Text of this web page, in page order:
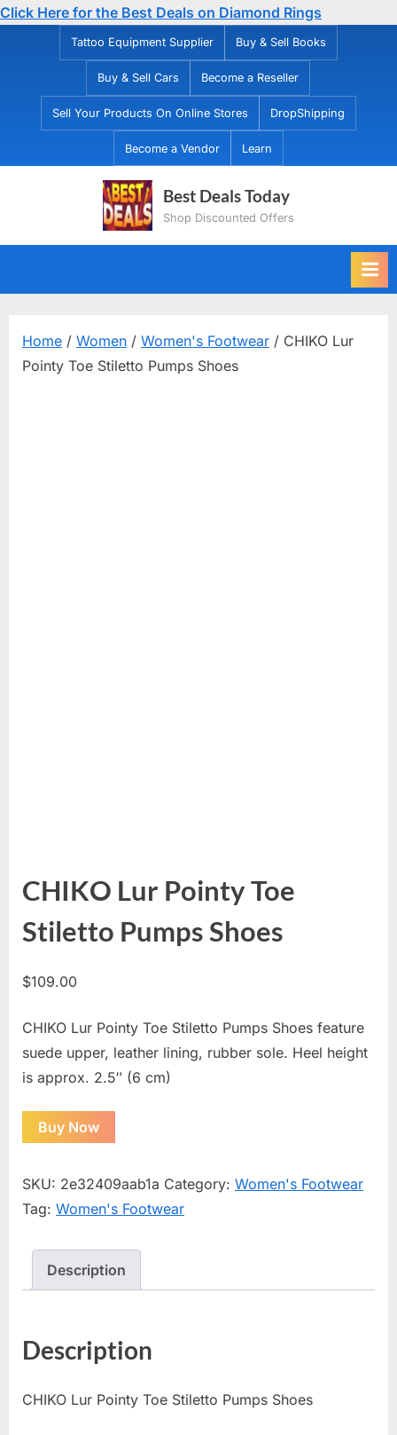
Click Here for the Best Deals on Diamond Rings
Tattoo Equipment Supplier Buy & Sell Books
Buy & Sell Cars Become a Reseller
Sell Your Products On Online Stores DropShipping
Become a Vendor Learn
Best Deals Today
Shop Discounted Offers
Home / Women / Women's Footwear / CHIKO Lur
Pointy Toe Stiletto Pumps Shoes
CHIKO Lur Pointy Toe
Stiletto Pumps Shoes
$109.00
CHIKO Lur Pointy Toe Stiletto Pumps Shoes feature
suede upper, leather lining, rubber sole. Heel height
is approx. 2.5″ (6 cm)
Buy Now
SKU: 2e32409aab1a Category: Women's Footwear
Tag: Women's Footwear
Description
Description
CHIKO Lur Pointy Toe Stiletto Pumps Shoes